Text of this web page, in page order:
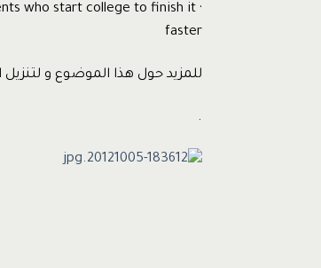
who start college to finish it
faster
للمزيد حول هذا الموضوع و لتنزيل
.